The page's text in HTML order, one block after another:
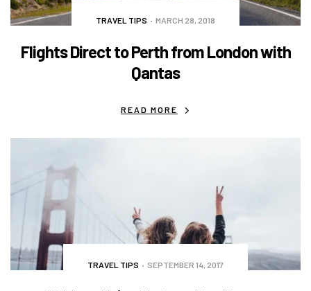
TRAVEL TIPS MARCH 28, 2018
Flights Direct to Perth from London with
Qantas
READ MORE
TRAVEL TIPS SEPTEMBER 14, 2017